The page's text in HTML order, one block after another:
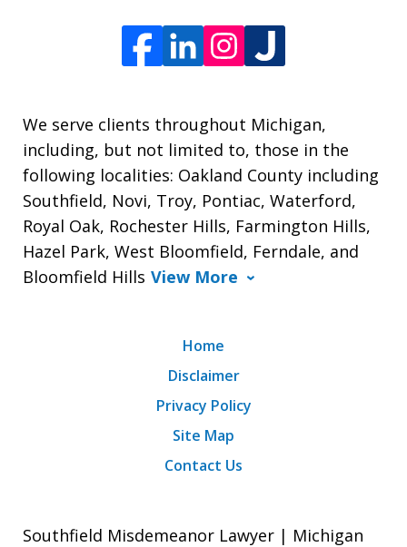
We serve clients throughout Michigan,
including, but not limited to, those in the
following localities: Oakland County including
Southfield, Novi, Troy, Pontiac, Waterford,
Royal Oak, Rochester Hills, Farmington Hills,
Hazel Park, West Bloomfield, Ferndale, and
Bloomfield Hills View More
Home
Disclaimer
Privacy Policy
Site Map
Contact Us
Southfield Misdemeanor Lawyer | Michigan